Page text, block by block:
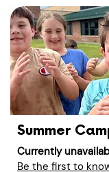
Summer
Currently
Be the first to